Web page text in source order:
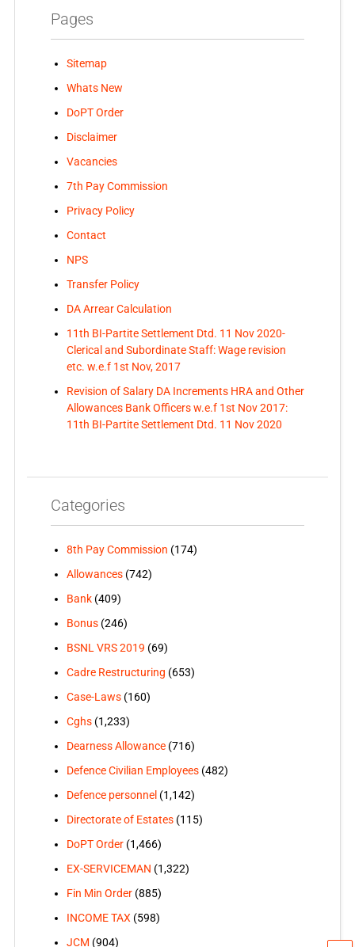
Pages
Sitemap
Whats New
DoPT Order
Disclaimer
Vacancies
7th Pay Commission
Privacy Policy
Contact
NPS
Transfer Policy
DA Arrear Calculation
11th BI-Partite Settlement Dtd. 11 Nov 2020-
Clerical and Subordinate Staff: Wage revision
etc. w.e.f 1st Nov, 2017
Revision of Salary DA Increments HRA and Other
Allowances Bank Officers w.e.f 1st Nov 2017:
11th BI-Partite Settlement Dtd. 11 Nov 2020
Categories
8th Pay Commission (174)
Allowances(742)
Bank(409)
Bonus(246)
BSNL VRS 2019 (69)
Cadre Restructuring (653)
Case-Laws(160)
Cghs(1,233)
Dearness Allowance(716)
Defence Civilian Employees(482)
Defence personnel (1,142)
Directorate of Estates(115)
DoPT Order(1,466)
EX-SERVICEMAN (1,322)
Fin Min Order(885)
INCOME TAX (598)
JCM (904)